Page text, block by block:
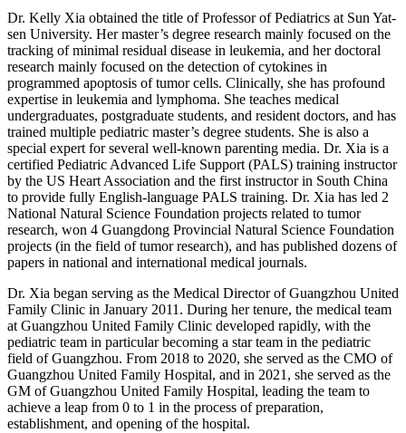
Dr. Kelly Xia obtained the title of Professor of Pediatrics at Sun Yat-
sen University. Her master’s degree research mainly focused on the
tracking of minimal residual disease in leukemia, and her doctoral
research mainly focused on the detection of cytokines in
programmed apoptosis of tumor cells. Clinically, she has profound
expertise in leukemia and lymphoma. She teaches medical
undergraduates, postgraduate students, and resident doctors, and has
trained multiple pediatric master’s degree students. She is also a
special expert for several well-known parenting media. Dr. Xia is a
certified Pediatric Advanced Life Support (PALS) training instructor
by the US Heart Association and the first instructor in South China
to provide fully English-language PALS training. Dr. Xia has led 2
National Natural Science Foundation projects related to tumor
research, won 4 Guangdong Provincial Natural Science Foundation
projects (in the field of tumor research), and has published dozens of
papers in national and international medical journals.
Dr. Xia began serving as the Medical Director of Guangzhou United
Family Clinic in January 2011. During her tenure, the medical team
at Guangzhou United Family Clinic developed rapidly, with the
pediatric team in particular becoming a star team in the pediatric
field of Guangzhou. From 2018 to 2020, she served as the CMO of
Guangzhou United Family Hospital, and in 2021, she served as the
GM of Guangzhou United Family Hospital, leading the team to
achieve a leap from 0 to 1 in the process of preparation,
establishment, and opening of the hospital.